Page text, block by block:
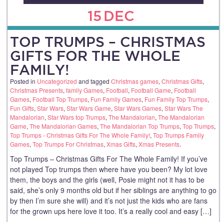
15 DEC
TOP TRUMPS – CHRISTMAS
GIFTS FOR THE WHOLE
FAMILY!
Posted in Uncategorized and tagged Christmas games, Christmas Gifts,
Christmas Presents, family Games, Football, Football Game, Football
Games, Football Top Trumps, Fun Family Games, Fun Family Top Trumps,
Fun Gifts, Star Wars, Star Wars Game, Star Wars Games, Star Wars The
Mandalorian, Star Wars top Trumps, The Mandalorian, The Mandalorian
Game, The Mandalorian Games, The Mandalorian Top Trumps, Top Trumps,
Top Trumps - Christmas Gifts For The Whole Family!, Top Trumps Family
Games, Top Trumps For Christmas, Xmas Gifts, Xmas Presents.
Top Trumps – Christmas Gifts For The Whole Family! If you’ve
not played Top trumps then where have you been? My lot love
them, the boys and the girls (well, Posie might not it has to be
said, she’s only 9 months old but if her siblings are anything to go
by then I’m sure she will) and it’s not just the kids who are fans
for the grown ups here love it too. It’s a really cool and easy […]